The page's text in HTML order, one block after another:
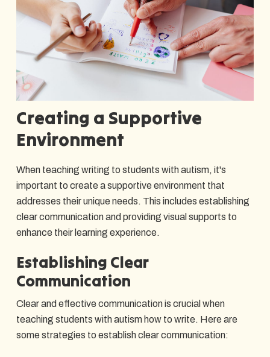
Creating a Supportive
Environment
When teaching writing to students with autism, it's
important to create a supportive environment that
addresses their unique needs. This includes establishing
clear communication and providing visual supports to
enhance their learning experience.
Establishing Clear
Communication
Clear and effective communication is crucial when
teaching students with autism how to write. Here are
some strategies to establish clear communication: